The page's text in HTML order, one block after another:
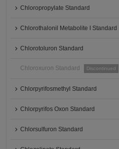
Chloropropylate Standard
Chlorothalonil Metabolite I Standard
Chlorotoluron Standard
Chloroxuron Standard Discontinued
Chlorpyrifosmethyl Standard
Chlorpyrifos Oxon Standard
Chlorsulfuron Standard